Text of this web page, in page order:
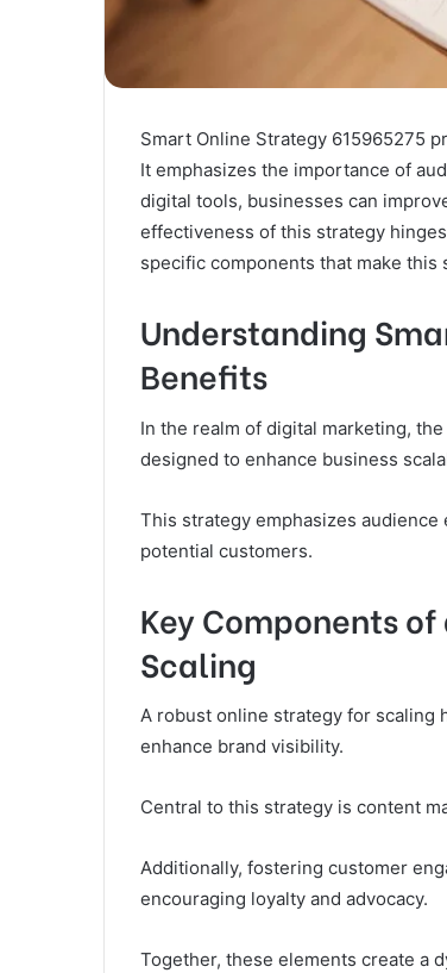
Smart Online Strategy 615965275
It emphasizes the importance of
digital tools, businesses can
effectiveness of this strategy
specific components that make
Understanding
Benefits
In the realm of digital marketing,
designed to enhance business
This strategy emphasizes
potential customers.
Key Components
Scaling
A robust online strategy for scaling
enhance brand visibility.
Central to this strategy is content
Additionally, fostering customer
encouraging loyalty and advocacy.
Together, these elements create a